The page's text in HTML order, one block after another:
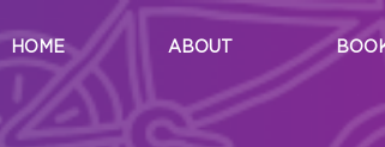
HOME ABOUT